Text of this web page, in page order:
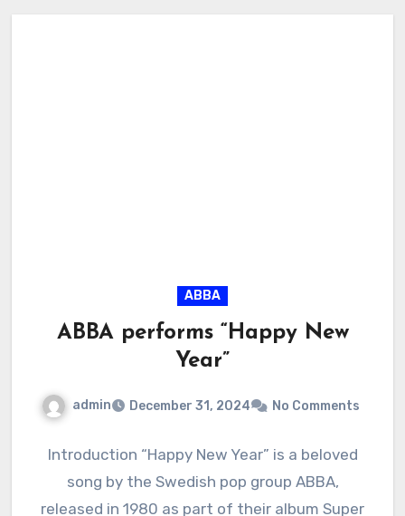
ABBA
ABBA performs “Happy New
Year”
admin December 31, 2024 No Comments
Introduction “Happy New Year” is a beloved
song by the Swedish pop group ABBA,
released in 1980 as part of their album Super